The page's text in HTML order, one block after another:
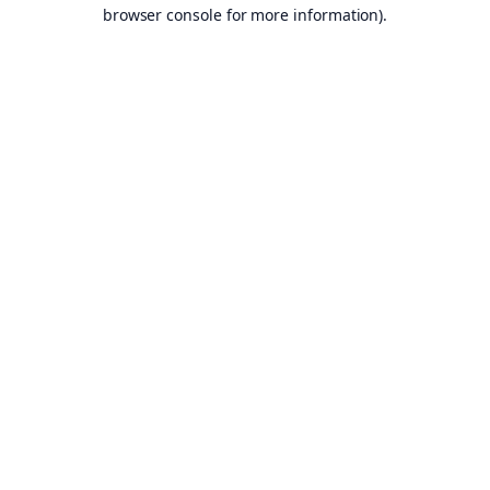
browser console for more information).